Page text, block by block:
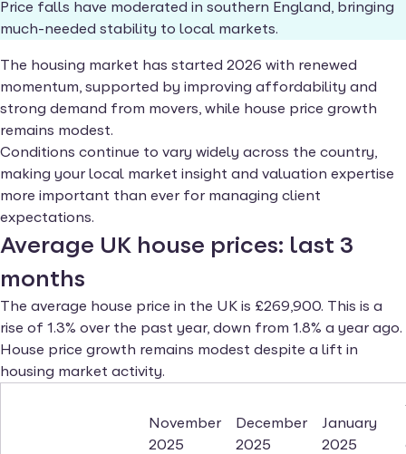
Price falls have moderated in southern England, bringing
much-needed stability to local markets.
The housing market has started 2026 with renewed
momentum, supported by improving affordability and
strong demand from movers, while house price growth
remains modest.
Conditions continue to vary widely across the country,
making your local market insight and valuation expertise
more important than ever for managing client
expectations.
Average UK house prices: last 3
months
The average house price in the UK is £269,900. This is a
rise of 1.3% over the past year, down from 1.8% a year ago.
House price growth remains modest despite a lift in
housing market activity.
November
2025
December
2025
January
2025